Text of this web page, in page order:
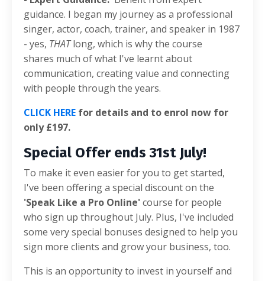
guidance. I began my journey as a professional
singer, actor, coach, trainer, and speaker in 1987
- yes, THATlong, which is why the course
shares much of what I've learnt about
communication, creating value and connecting
with people through the years.
CLICK HERE for details and to enrol now for
only £197.
Special Offer ends 31st July!
To make it even easier for you to get started,
I've been offering a special discount on the
'Speak Like a Pro Online'course for people
who sign up throughout July. Plus, I've included
some very special bonuses designed to help you
sign more clients and grow your business, too.
This is an opportunity to invest in yourself and